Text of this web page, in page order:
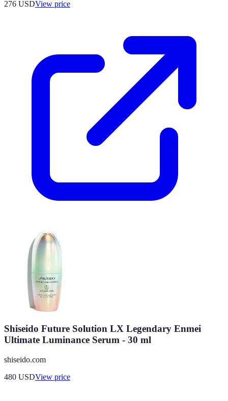
276 USDView price
Shiseido Future Solution LX Legendary Enmei
Ultimate Luminance Serum - 30 ml
shiseido.com
480 USDView price